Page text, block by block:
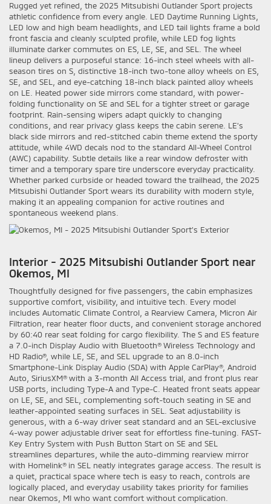
Rugged yet refined, the 2025 Mitsubishi Outlander Sport projects
athletic confidence from every angle. LED Daytime Running Lights,
LED low and high beam headlights, and LED tail lights frame a bold
front fascia and cleanly sculpted profile, while LED fog lights
illuminate darker commutes on ES, LE, SE, and SEL. The wheel
lineup delivers a purposeful stance: 16-inch steel wheels with all-
season tires on S, distinctive 18-inch two-tone alloy wheels on ES,
SE, and SEL, and eye-catching 18-inch black painted alloy wheels
on LE. Heated power side mirrors come standard, with power-
folding functionality on SE and SEL for a tighter street or garage
footprint. Rain-sensing wipers adapt quickly to changing
conditions, and rear privacy glass keeps the cabin serene. LE’s
black side mirrors and red-stitched cabin theme extend the sporty
attitude, while 4WD decals nod to the standard All-Wheel Control
(AWC) capability. Subtle details like a rear window defroster with
timer and a temporary spare tire underscore everyday practicality.
Whether parked curbside or headed toward the trailhead, the 2025
Mitsubishi Outlander Sport wears its durability with modern style,
making it an appealing companion for active routines and
spontaneous weekend plans.
Interior - 2025 Mitsubishi Outlander Sport near
Okemos, MI
Thoughtfully designed for five passengers, the cabin emphasizes
supportive comfort, visibility, and intuitive tech. Every model
includes Automatic Climate Control, a Rearview Camera, Micron Air
Filtration, rear heater floor ducts, and convenient storage anchored
by 60:40 rear seat folding for cargo flexibility. The S and ES feature
a 7.0-inch Display Audio with Bluetooth® Wireless Technology and
HD Radio®, while LE, SE, and SEL upgrade to an 8.0-inch
Smartphone-Link Display Audio (SDA) with Apple CarPlay®, Android
Auto, SiriusXM® with a 3-month All Access trial, and front plus rear
USB ports, including Type-A and Type-C. Heated front seats appear
on LE, SE, and SEL, complementing soft-touch seating in SE and
leather-appointed seating surfaces in SEL. Seat adjustability is
generous, with a 6-way driver seat standard and an SEL-exclusive
4-way power adjustable driver seat for effortless fine-tuning. FAST-
Key Entry System with Push Button Start on SE and SEL
streamlines departures, while the auto-dimming rearview mirror
with Homelink® in SEL neatly integrates garage access. The result is
a quiet, practical space where tech is easy to reach, controls are
logically placed, and everyday usability takes priority for families
near Okemos, MI who want comfort without complication.